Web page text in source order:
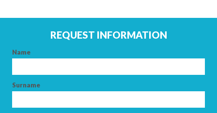
REQUEST INFORMATION
Name
Surname